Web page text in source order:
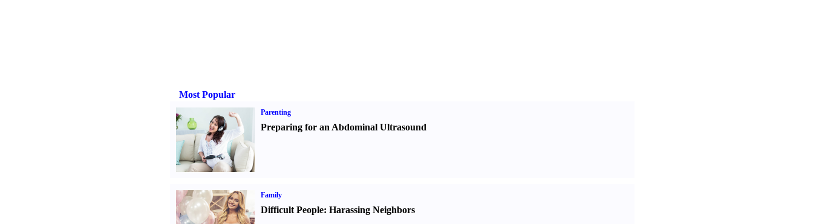
Most Popular
Parenting
Preparing for an Abdominal Ultrasound
Family
Difficult People: Harassing Neighbors